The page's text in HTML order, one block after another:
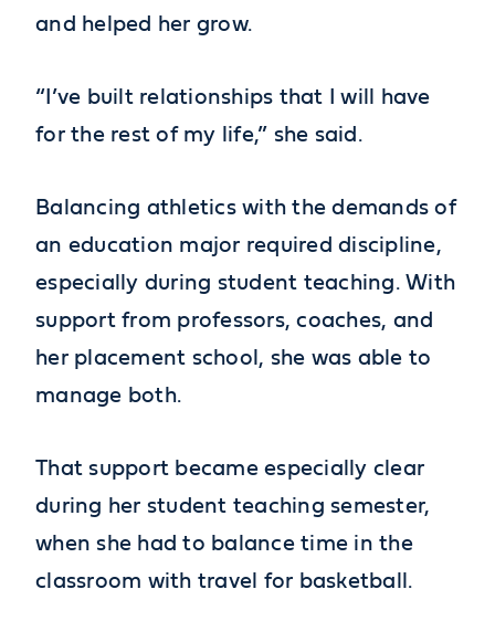
and helped her grow.
“I’ve built relationships that I will have
for the rest of my life,” she said.
Balancing athletics with the demands of
an education major required discipline,
especially during student teaching. With
support from professors, coaches, and
her placement school, she was able to
manage both.
That support became especially clear
during her student teaching semester,
when she had to balance time in the
classroom with travel for basketball.